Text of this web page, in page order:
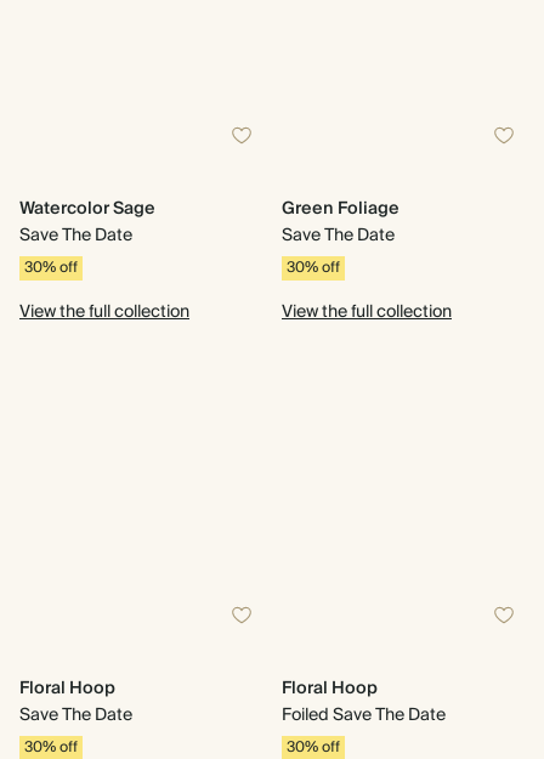
Watercolor Sage
Save The Date
30% off
View the full collection
Green Foliage
Save The Date
30% off
View the full collection
Floral Hoop
Save The Date
30% off
Floral Hoop
Foiled Save The Date
30% off